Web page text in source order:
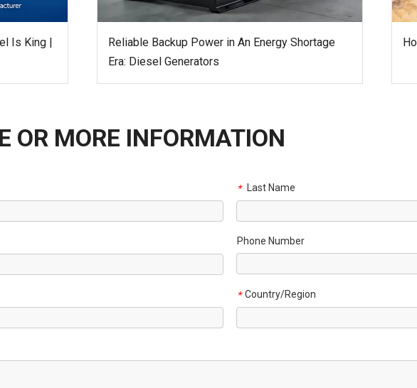
Is King |
Reliable Backup Power in An Energy Shortage
Era: Diesel Generators
OR MORE INFORMATION
* Last Name
Phone Number
* Country/Region